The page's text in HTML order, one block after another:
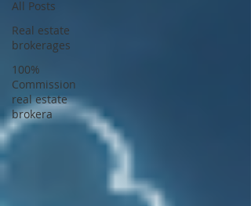
All Posts
Real estate
brokerages
100%
Commission
real estate
brokera